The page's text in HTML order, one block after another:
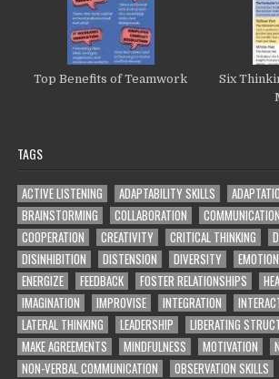
Top Benefits of Teamwork
Six
TAGS
ACTIVE LISTENING ADAPTABILITY SKILLS
BRAINSTORMING
COLLABORATION COMMUNICATION
COOPERATION
CREATIVITY CRITICAL THINKING
DISINHIBITION
DISTENSION DIVERSITY
ENERGIZE
FEEDBACK FOSTER RELATIONSHIPS
IMAGINATION
IMPROVISE INTEGRATION
LATERAL THINKING
LEADERSHIP
LIBERATING
MAKE AGREEMENTS
MINDFULNESS MOTIVATION
NON-VERBAL COMMUNICATION
OBSERVATION SKILLS